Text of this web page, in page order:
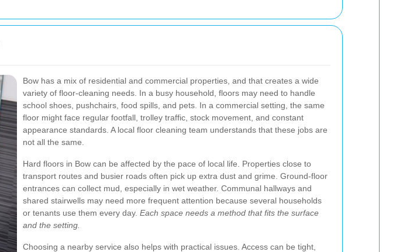
Bow has a mix of residential and commercial properties, and that creates a wide
variety of floor-cleaning needs. In a busy household, floors may need to handle
school shoes, pushchairs, food spills, and pets. In a commercial setting, the same
floor might face regular footfall, trolley traffic, stock movement, and constant
appearance standards. A local floor cleaning team understands that these jobs are
not all the same.
Hard floors in Bow can be affected by the pace of local life. Properties close to
transport routes and busier roads often pick up extra dust and grime. Ground-floor
entrances can collect mud, especially in wet weather. Communal hallways and
shared stairwells may need more frequent attention because several households
or tenants use them every day. Each space needs a method that fits the surface
and the setting.
Choosing a nearby service also helps with practical issues. Access can be tight,